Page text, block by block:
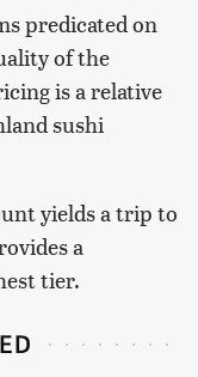
predicated on
of the
is a relative
sushi
yields a trip to
a
tier.